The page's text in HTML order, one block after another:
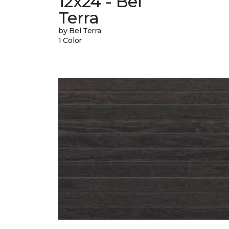
Terra
by Bel Terra
1 Color